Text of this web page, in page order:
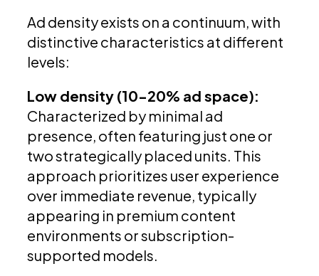
Ad density exists on a continuum, with
distinctive characteristics at different
levels:
Low density (10-20% ad space):
Characterized by minimal ad
presence, often featuring just one or
two strategically placed units. This
approach prioritizes user experience
over immediate revenue, typically
appearing in premium content
environments or subscription-
supported models.